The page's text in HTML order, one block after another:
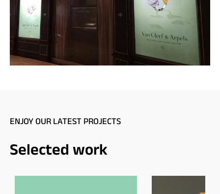
ENJOY OUR LATEST PROJECTS
Selected work